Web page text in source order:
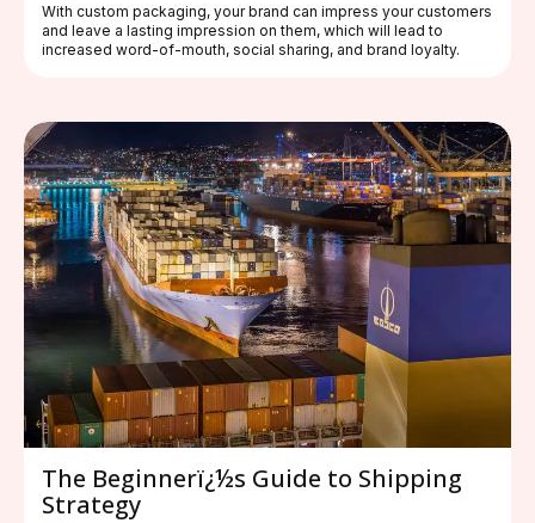
With custom packaging, your brand can impress your customers
and leave a lasting impression on them, which will lead to
increased word-of-mouth, social sharing, and brand loyalty.
The Beginnerï¿½s Guide to Shipping
Strategy